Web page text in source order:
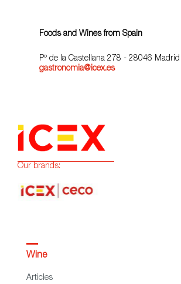
Foods and Wines from Spain
Pº de la Castellana 278 - 28046 Madrid
gastronomia@icex.es
Our brands:
Wine
Articles